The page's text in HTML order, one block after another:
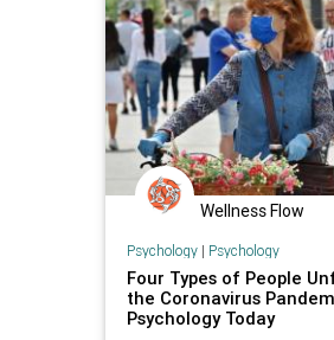
Wellness Flow
Psychology| Psychology
Four Types of People
the Coronavirus
Psychology Today